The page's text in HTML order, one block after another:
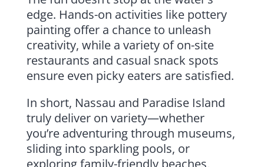
edge. Hands-on activities like pottery
painting offer a chance to unleash
creativity, while a variety of on-site
restaurants and casual snack spots
ensure even picky eaters are satisfied.
In short, Nassau and Paradise Island
truly deliver on variety—whether
you’re adventuring through museums,
sliding into sparkling pools, or
exploring family-friendly beaches,